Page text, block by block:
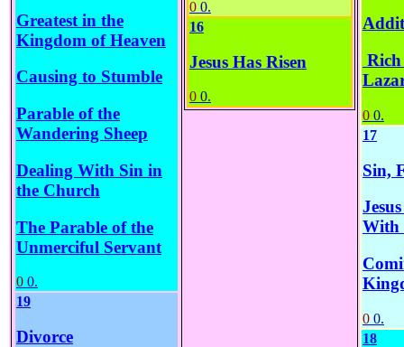
Greatest in the
Kingdom of Heaven
Causing to Stumble
Parable of the
Wandering Sheep
Dealing With Sin in
the Church
The Parable of the
Unmerciful Servant
0 0.
19
Divorce
0 0.
16
Jesus Has Risen
0 0.
0 0.
17
Sin,
With
0 0.
18